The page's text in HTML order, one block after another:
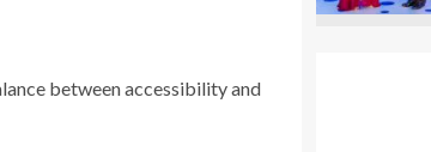
between accessibility and